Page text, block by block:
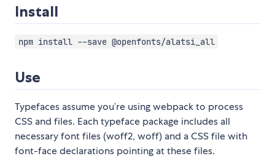
Install
npm install --save @openfonts/alatsi_all
Use
Typefaces assume you’re using webpack to process
CSS and files. Each typeface package includes all
necessary font files (woff2, woff) and a CSS file with
font-face declarations pointing at these files.